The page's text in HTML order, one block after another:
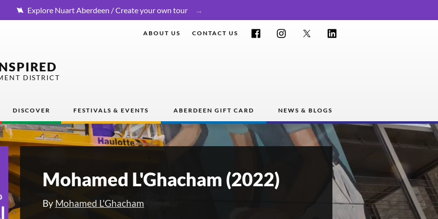
Explore Nuart Aberdeen / Create your own tour
DISTRICT
DISCOVER FESTIVALS & EVENTS ABERDEEN GIFT CARD NEWS & BLOGS
ABOUT US CONTACT US Facebook InstagramTwitter
Mohamed L'Ghacham (2022)
By Mohamed L'Ghacham